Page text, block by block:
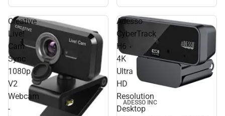
Creative
Live!
Cam
Sync
1080p
V2
Webcam
-
Adesso
CyberTrack
H6
4K
Ultra
HD
Resolution
Desktop
ADESSO INC